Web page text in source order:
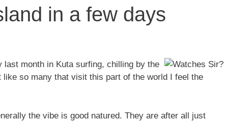
in a few days
last month in Kuta surfing, chilling by the
like so many that visit this part of the world I feel the
the vibe is good natured. They are after all just